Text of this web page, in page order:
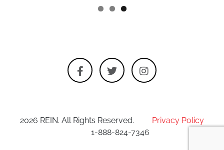
2026 REIN. All Rights Reserved. Privacy Policy
1-888-824-7346